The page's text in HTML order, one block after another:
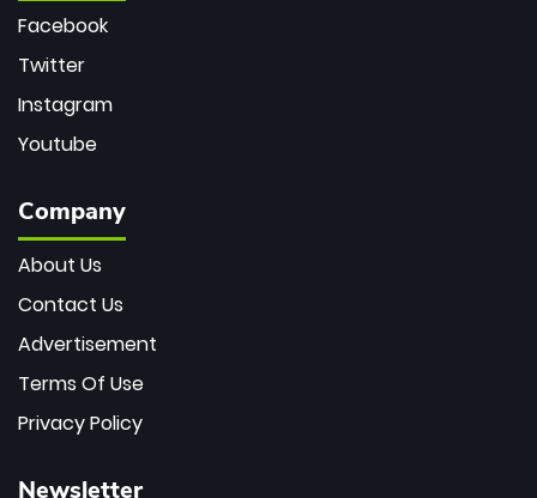
Facebook
Twitter
Instagram
Youtube
Company
About Us
Contact Us
Advertisement
Terms Of Use
Privacy Policy
Newsletter